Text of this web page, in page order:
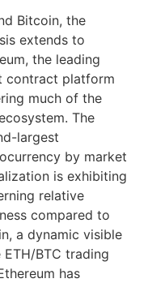
Bitcoin, the
extends to
the leading
contract platform
much of the
The
largest
by market
is exhibiting
relative
compared to
a dynamic visible
ETH/BTC trading
has